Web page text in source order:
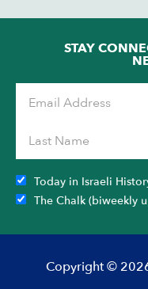
STAY
Today in Israeli
The Chalk (biweekly
Copyright ©